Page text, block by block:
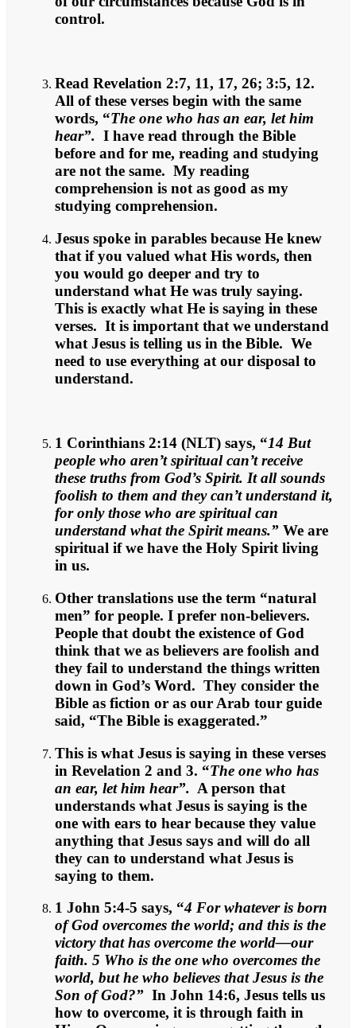
control.
Read Revelation 2:7, 11, 17, 26; 3:5, 12.
All of these verses begin with the same
words, “The one who has an ear, let him
hear”. I have read through the Bible
before and for me, reading and studying
are not the same. My reading
comprehension is not as good as my
studying comprehension.
Jesus spoke in parables because He knew
that if you valued what His words, then
you would go deeper and try to
understand what He was truly saying.
This is exactly what He is saying in these
verses. It is important that we understand
what Jesus is telling us in the Bible. We
need to use everything at our disposal to
understand.
1 Corinthians 2:14 (NLT) says, “14 But
people who aren’t spiritual can’t receive
these truths from God’s Spirit. It all sounds
foolish to them and they can’t understand it,
for only those who are spiritual can
understand what the Spirit means.” We are
spiritual if we have the Holy Spirit living
in us.
Other translations use the term “natural
men” for people. I prefer non-believers.
People that doubt the existence of God
think that we as believers are foolish and
they fail to understand the things written
down in God’s Word. They consider the
Bible as fiction or as our Arab tour guide
said, “The Bible is exaggerated.”
This is what Jesus is saying in these verses
in Revelation 2 and 3. “The one who has
an ear, let him hear”. A person that
understands what Jesus is saying is the
one with ears to hear because they value
anything that Jesus says and will do all
they can to understand what Jesus is
saying to them.
1 John 5:4-5 says, “4 For whatever is born
of God overcomes the world; and this is the
victory that has overcome the world—our
faith. 5 Who is the one who overcomes the
world, but he who believes that Jesus is the
Son of God?” In John 14:6, Jesus tells us
how to overcome, it is through faith in